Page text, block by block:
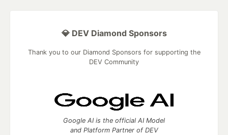
💎 DEV Diamond Sponsors
Thank you to our Diamond Sponsors for supporting the
DEV Community
Google AI is the official AI Model
and Platform Partner of DEV